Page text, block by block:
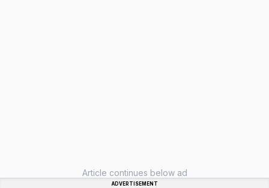
Article continues below ad
ADVERTISEMENT